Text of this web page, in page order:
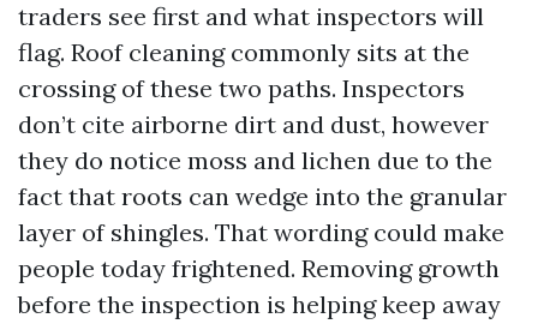
traders see first and what inspectors will
flag. Roof cleaning commonly sits at the
crossing of these two paths. Inspectors
don’t cite airborne dirt and dust, however
they do notice moss and lichen due to the
fact that roots can wedge into the granular
layer of shingles. That wording could make
people today frightened. Removing growth
before the inspection is helping keep away